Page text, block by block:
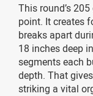
This round’s
point. It creates
breaks apart
18 inches deep
segments each
depth. That
striking a vital